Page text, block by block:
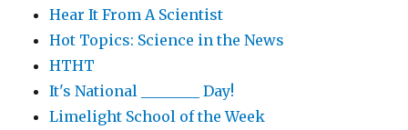
Hear It From A Scientist
Hot Topics: Science in the News
HTHT
It's National ________ Day!
Limelight School of the Week